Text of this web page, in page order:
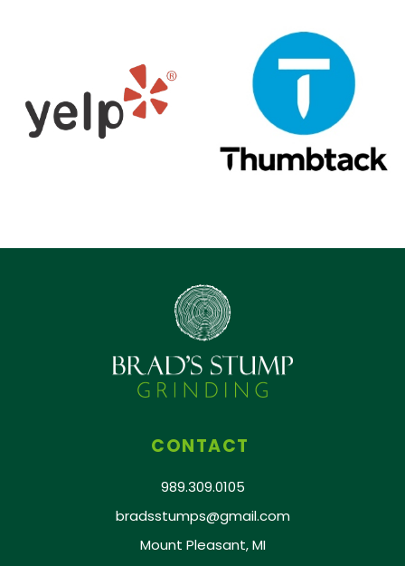
CONTACT
989.309.0105
bradsstumps@gmail.com
Mount Pleasant, MI